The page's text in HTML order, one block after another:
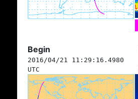
Begin
2016/04/21 11:29:16.4980
UTC